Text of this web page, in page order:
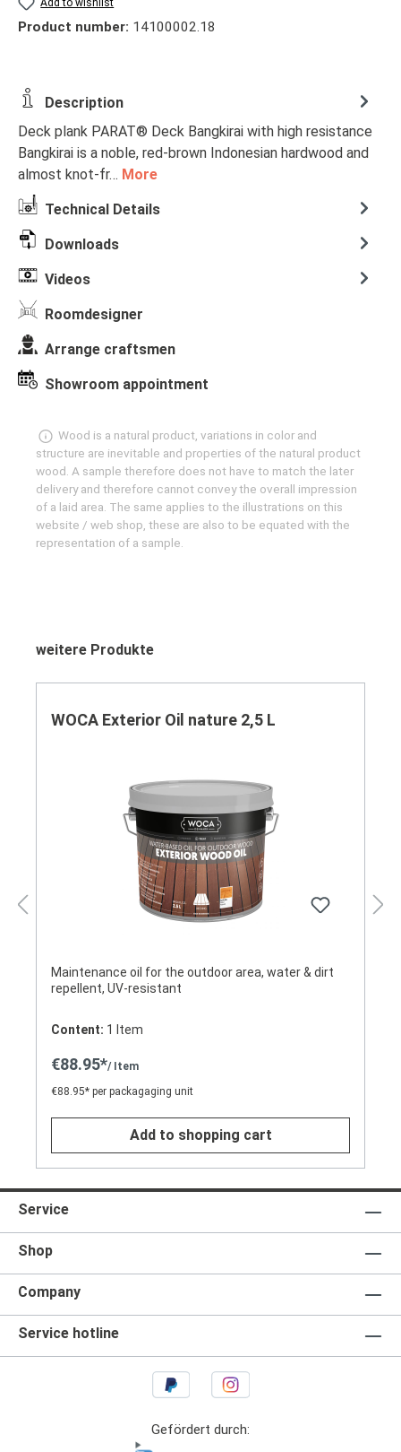
Add to wishlist
Product number: 14100002.18
Description
Deck plank PARAT® Deck Bangkirai with high resistance
Bangkirai is a noble, red-brown Indonesian hardwood and
almost knot-fr… More
Technical Details
Downloads
Videos
Roomdesigner
Arrange craftsmen
Showroom appointment
Wood is a natural product, variations in color and
structure are inevitable and properties of the natural product
wood. A sample therefore does not have to match the later
delivery and therefore cannot convey the overall impression
of a laid area. The same applies to the illustrations on this
website / web shop, these are also to be equated with the
representation of a sample.
Skip product gallery
weitere Produkte
WOCA Exterior Oil nature 2,5 L
Maintenance oil for the outdoor area, water & dirt
repellent, UV-resistant
Content: 1 Item
€88.95*/ Item
€88.95* per packagaging unit
Add to shopping cart
Service
Shop
Company
Service hotline
Gefördert durch: